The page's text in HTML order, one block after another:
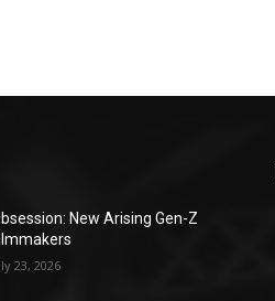
New Arising Gen-Z
23, 2026